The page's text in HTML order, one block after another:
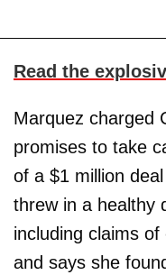
Read the
Marquez charged
promises to take
of a $1 million
threw in a healthy
including claims
and says she